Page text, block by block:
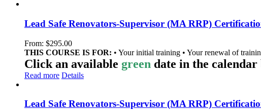
Lead Safe Renovators-Supervisor (MA RRP)
From: $295.00
THIS COURSE IS FOR: • Your initial training • Your renewal of
Click an available green date in the calendar
Read more Details
Lead Safe Renovators-Supervisor (MA RRP)